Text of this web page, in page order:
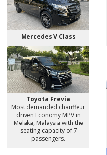
Mercedes V Class
Toyota Previa
Most demanded chauffeur
driven Economy MPV in
Melaka, Malaysia with the
seating capacity of 7
passengers.